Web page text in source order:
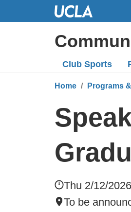
Club Sports
Home Programs
Thu 2/12/
To be